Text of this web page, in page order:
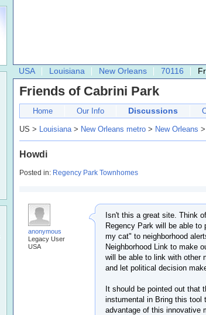
USA Louisiana New Orleans 70116
Friends of Cabrini Park
Home Our Info Discussions
US > Louisiana> New Orleans metro > New Orleans >
Howdi
Posted in: Regency Park Townhomes
anonymous
Legacy User
USA
Isn't this a great site. Think
Regency Park will be able
my cat" to neighborhood
Neighborhood Link to make
will be able to link with other
and let political decision
It should be pointed out that
instumental in Bring this tool
advantage of this innovative